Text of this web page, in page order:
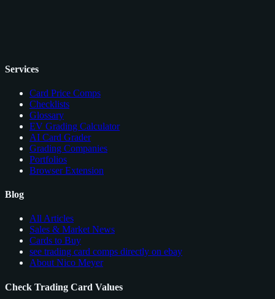
Services
Card Price Comps
Checklists
Glossary
EV Grading Calculator
AI Card Grader
Grading Companies
Portfolios
Browser Extension
Blog
All Articles
Sales & Market News
Cards to Buy
see trading card comps directly on ebay
About Nico Meyer
Check Trading Card Values